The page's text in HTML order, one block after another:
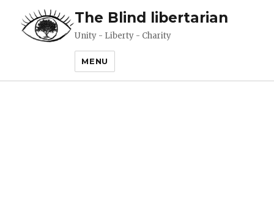
The Blind libertarian
Unity - Liberty - Charity
MENU